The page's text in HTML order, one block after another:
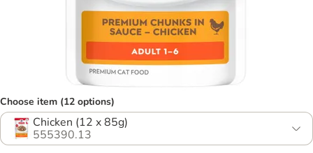
Choose item (12 options)
Chicken (12 x 85g)
555390.13